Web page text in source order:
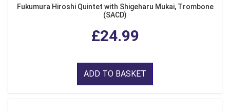
Fukumura Hiroshi Quintet with Shigeharu Mukai, Trombone
(SACD)
£24.99
ADD TO BASKET